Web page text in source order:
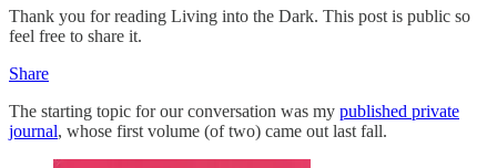
Thank you for reading Living into the Dark. This post is public so
feel free to share it.
Share
The starting topic for our conversation was my published private
journal, whose first volume (of two) came out last fall.